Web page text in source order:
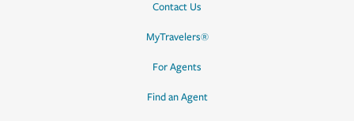
Contact Us
MyTravelers®
For Agents
Find an Agent